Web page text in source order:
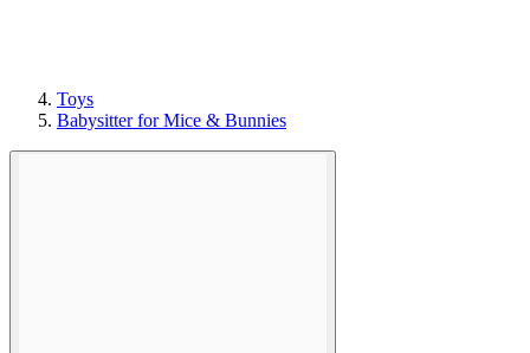
Toys
Babysitter for Mice & Bunnies